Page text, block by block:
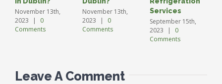
November 13th,
2023
|
0
Comments
November 13th,
2023
|
0
Comments
Services
September 15th,
2023
|
0
Comments
Leave A Comment